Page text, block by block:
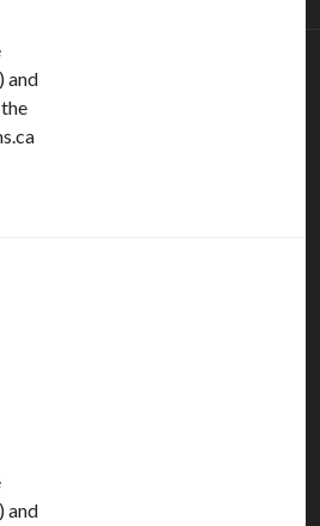
and
Anniversary with CPAWS
and